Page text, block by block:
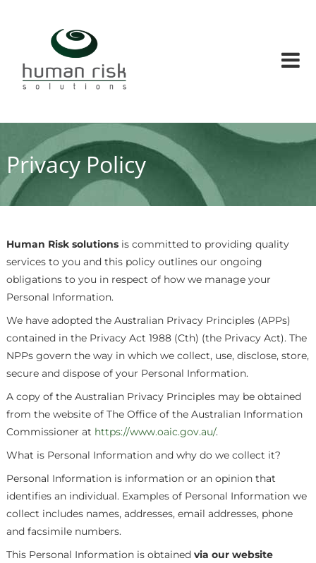
Solutions
Human
factors
risks
solution
conusltants
Privacy Policy
Human Risk solutions is committed to providing quality
services to you and this policy outlines our ongoing
obligations to you in respect of how we manage your
Personal Information.
We have adopted the Australian Privacy Principles (APPs)
contained in the Privacy Act 1988 (Cth) (the Privacy Act). The
NPPs govern the way in which we collect, use, disclose, store,
secure and dispose of your Personal Information.
A copy of the Australian Privacy Principles may be obtained
from the website of The Office of the Australian Information
Commissioner at https://www.oaic.gov.au/.
What is Personal Information and why do we collect it?
Personal Information is information or an opinion that
identifies an individual. Examples of Personal Information we
collect includes names, addresses, email addresses, phone
and facsimile numbers.
This Personal Information is obtained via our website